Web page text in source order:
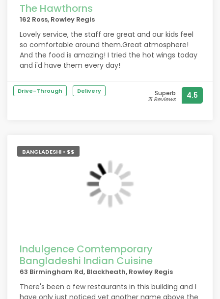
The Hawthorns
162 Ross, Rowley Regis
Lovely service, the staff are great and our kids feel
so comfortable around them.Great atmosphere!
And the food is amazing! I tried the hot wings today
and i'd have them every day!
Drive-Through Delivery Superb
31 Reviews 4.5
BANGLADESHI • $$
Indulgence Comtemporary
Bangladeshi Indian Cuisine
63 Birmingham Rd, Blackheath, Rowley Regis
There's been a few restaurants in this building and I
have only just noticed yet another name above the